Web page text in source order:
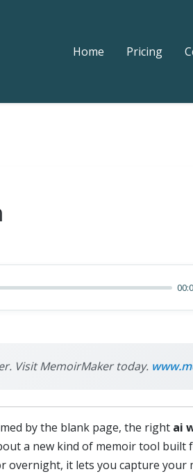
Home Pricing
Visit MemoirMaker today.
by the blank page, the right ai
a new kind of memoir tool
it lets you capture your